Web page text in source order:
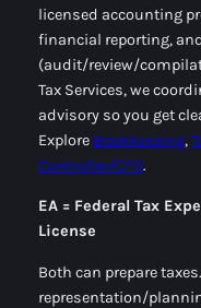
licensed accounting
financial reporting,
(audit/review/
Tax Services, we
advisory so you get
Explore Bookkeeping,
Controller/CFO.
EA = Federal Tax
License
Both can prepare
representation/